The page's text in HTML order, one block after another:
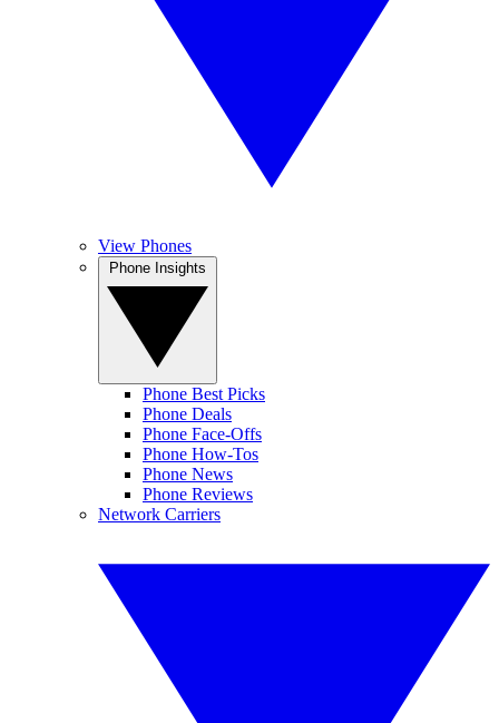
View Phones
Phone Best Picks
Phone Deals
Phone Face-Offs
Phone How-Tos
Phone News
Phone Reviews
Network Carriers